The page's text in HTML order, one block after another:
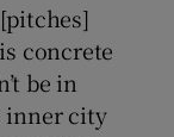
concrete
be in
inner city